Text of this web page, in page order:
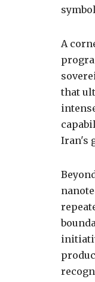
A
that
Iran's